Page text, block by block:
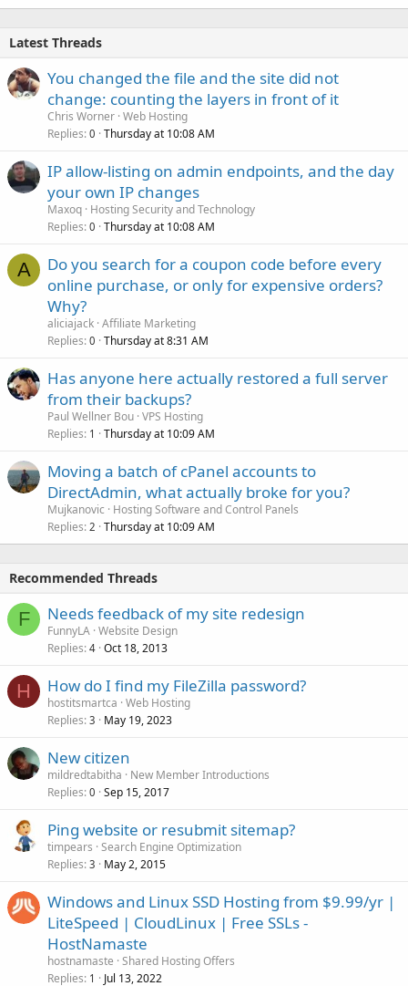
Latest Threads
You changed the file and the site did not
change: counting the layers in front of it
Chris Worner Web Hosting
Replies 0 Thursday at 10:08 AM
IP allow-listing on admin endpoints, and the day
your own IP changes
Maxoq Hosting Security and Technology
Replies 0 Thursday at 10:08 AM
A
Do you search for a coupon code before every
online purchase, or only for expensive orders?
Why?
aliciajack Affiliate Marketing
Replies 0 Thursday at 8:31 AM
Has anyone here actually restored a full server
from their backups?
Paul Wellner Bou VPS Hosting
Replies 1 Thursday at 10:09 AM
Moving a batch of cPanel accounts to
DirectAdmin, what actually broke for you?
Mujkanovic
Hosting Software and Control Panels
Replies 2 Thursday at 10:09 AM
Recommended Threads
F Needs feedback of my site redesign
FunnyLA Website Design
Replies 4 Oct 18, 2013
H How do I find my FileZilla password?
hostitsmartca Web Hosting
Replies 3 May 19, 2023
New citizen
mildredtabitha
New Member Introductions
Replies 0 Sep 15, 2017
Ping website or resubmit sitemap?
timpears Search Engine Optimization
Replies 3 May 2, 2015
Windows and Linux SSD Hosting from $9.99/yr |
LiteSpeed | CloudLinux | Free SSLs -
HostNamaste
hostnamaste Shared Hosting Offers
Replies 1 Jul 13, 2022